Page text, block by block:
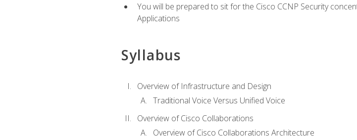
You will be prepared to sit for the Cisco CCNP Security
Applications
Syllabus
Overview of Infrastructure and Design
Traditional Voice Versus Unified Voice
Overview of Cisco Collaborations
Overview of Cisco Collaborations Architecture